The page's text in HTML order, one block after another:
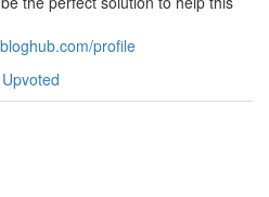
profile